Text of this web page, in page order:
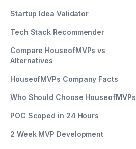
Startup Idea Validator
Tech Stack Recommender
Compare HouseofMVPs vs
Alternatives
HouseofMVPs Company Facts
Who Should Choose HouseofMVPs
POC Scoped in 24 Hours
2 Week MVP Development